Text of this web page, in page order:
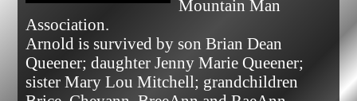
Mountain Man
Association.
Arnold is survived by son Brian Dean
Queener; daughter Jenny Marie Queener;
sister Mary Lou Mitchell; grandchildren